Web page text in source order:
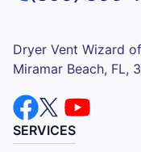
Dryer Vent Wizard
Miramar Beach, FL,
SERVICES